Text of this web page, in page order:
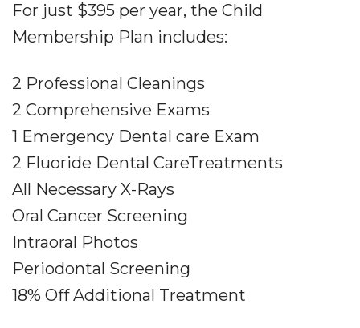
For just $395 per year, the Child
Membership Plan includes:
2 Professional Cleanings
2 Comprehensive Exams
1 Emergency Dental care Exam
2 Fluoride Dental CareTreatments
All Necessary X-Rays
Oral Cancer Screening
Intraoral Photos
Periodontal Screening
18% Off Additional Treatment